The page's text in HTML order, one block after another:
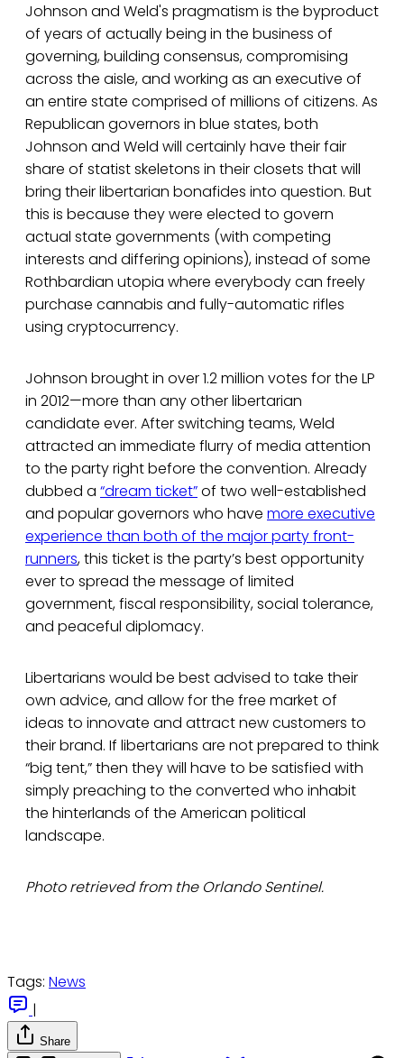
Johnson and Weld's pragmatism is the byproduct
of years of actually being in the business of
governing, building consensus, compromising
across the aisle, and working as an executive of
an entire state comprised of millions of citizens. As
Republican governors in blue states, both
Johnson and Weld will certainly have their fair
share of statist skeletons in their closets that will
bring their libertarian bonafides into question. But
this is because they were elected to govern
actual state governments (with competing
interests and differing opinions), instead of some
Rothbardian utopia where everybody can freely
purchase cannabis and fully-automatic rifles
using cryptocurrency.
Johnson brought in over 1.2 million votes for the LP
in 2012—more than any other libertarian
candidate ever. After switching teams, Weld
attracted an immediate flurry of media attention
to the party right before the convention. Already
dubbed a “dream ticket”of two well-established
and popular governors who have more executive
experience than both of the major party front-
runners, this ticket is the party’s best opportunity
ever to spread the message of limited
government, fiscal responsibility, social tolerance,
and peaceful diplomacy.
Libertarians would be best advised to take their
own advice, and allow for the free market of
ideas to innovate and attract new customers to
their brand. If libertarians are not prepared to think
“big tent,” then they will have to be satisfied with
simply preaching to the converted who inhabit
the hinterlands of the American political
landscape.
Photo retrieved from the Orlando Sentinel.
Tags: News
|
Share